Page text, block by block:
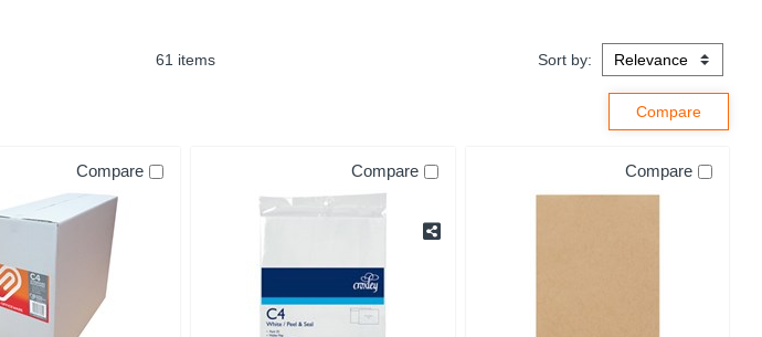
61 items Sort by:
Compare Compare Compare